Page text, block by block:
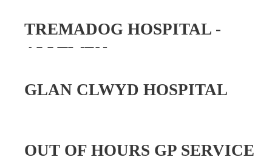
OUT OF HOURS GP SERVICE
TREMADOG HOSPITAL -
ALLTWEN
GLAN CLWYD HOSPITAL